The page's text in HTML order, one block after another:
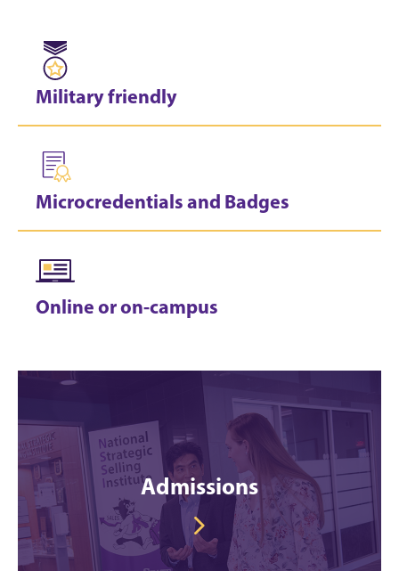
Military friendly
Microcredentials and Badges
Online or on-campus
Admissions